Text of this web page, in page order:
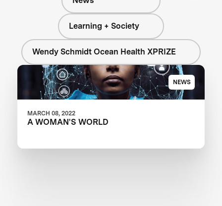
Learning + Society
Wendy Schmidt Ocean Health XPRIZE
NEWS
MARCH 08, 2022
A WOMAN'S WORLD